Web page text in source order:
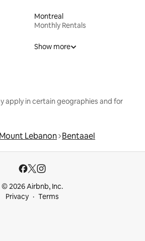
Montreal
Monthly Rentals
Show more
apply in certain geographies and for
Mount Lebanon Bentaael
© 2026 Airbnb, Inc.
Privacy
Terms